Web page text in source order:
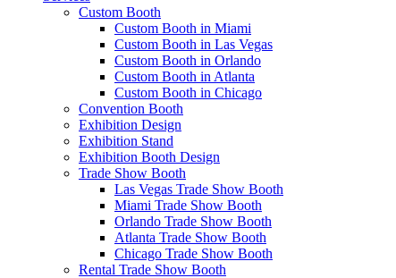
Custom Booth
Custom Booth in Miami
Custom Booth in Las Vegas
Custom Booth in Orlando
Custom Booth in Atlanta
Custom Booth in Chicago
Convention Booth
Exhibition Design
Exhibition Stand
Exhibition Booth Design
Trade Show Booth
Las Vegas Trade Show Booth
Miami Trade Show Booth
Orlando Trade Show Booth
Atlanta Trade Show Booth
Chicago Trade Show Booth
Rental Trade Show Booth